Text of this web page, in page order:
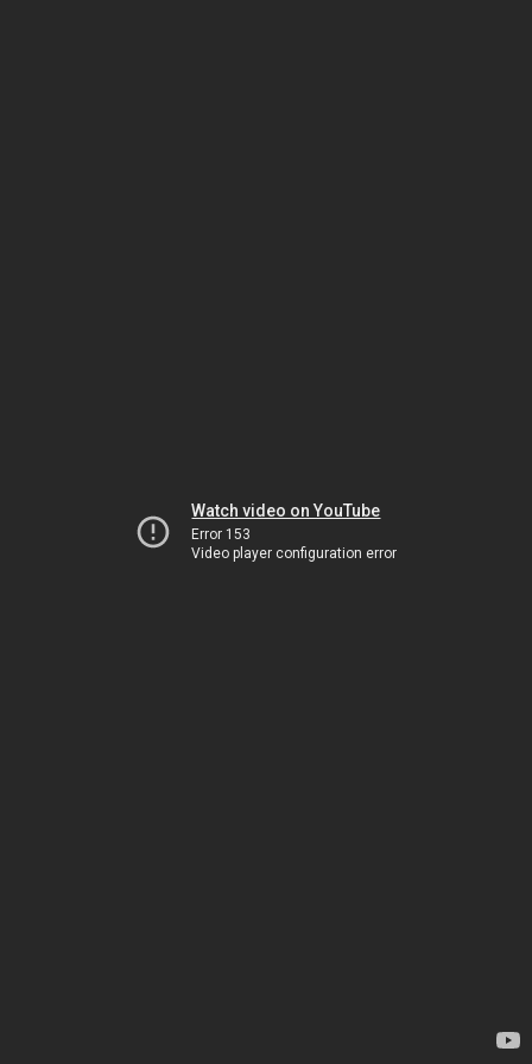
Watch video on YouTube
Error 153
Video player configuration error